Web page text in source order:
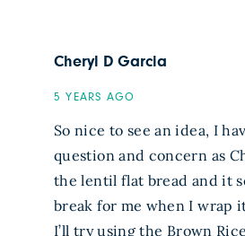
Cheryl D Garcia
5 YEARS AGO
So nice to see an idea, I
question and concern as
the lentil flat bread and it
break for me when I wrap
I’ll try using the Brown